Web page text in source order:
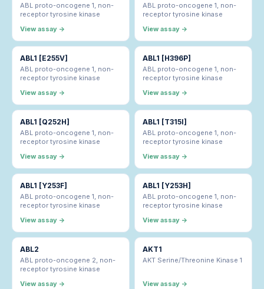
ABL proto-oncogene 1, non-
receptor tyrosine kinase
View assay →
ABL proto-oncogene 1, non-
receptor tyrosine kinase
View assay →
ABL1 [E255V]
ABL proto-oncogene 1, non-
receptor tyrosine kinase
View assay →
ABL1 [H396P]
ABL proto-oncogene 1, non-
receptor tyrosine kinase
View assay →
ABL1 [Q252H]
ABL proto-oncogene 1, non-
receptor tyrosine kinase
View assay →
ABL1 [T315I]
ABL proto-oncogene 1, non-
receptor tyrosine kinase
View assay →
ABL1 [Y253F]
ABL proto-oncogene 1, non-
receptor tyrosine kinase
View assay →
ABL1 [Y253H]
ABL proto-oncogene 1, non-
receptor tyrosine kinase
View assay →
ABL2
ABL proto-oncogene 2, non-
receptor tyrosine kinase
View assay →
AKT1
AKT Serine/Threonine Kinase 1
View assay →